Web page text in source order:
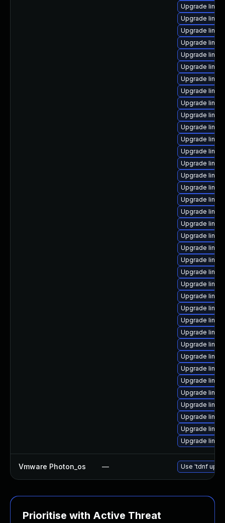
Upgrade
Upgrade
Upgrade
Upgrade
Upgrade
Upgrade
Upgrade
Upgrade
Upgrade
Upgrade
Upgrade
Upgrade
Upgrade
Upgrade
Upgrade
Upgrade
Upgrade
Upgrade
Upgrade
Upgrade
Upgrade
Upgrade
Upgrade
Upgrade
Upgrade
Upgrade
Upgrade
Upgrade
Upgrade
Upgrade
Upgrade
Upgrade
Upgrade
Upgrade
Upgrade
Upgrade
Upgrade
Vmware Photon_os — Use 'tdnf
Prioritise with Active Threat